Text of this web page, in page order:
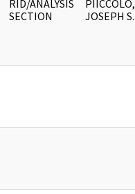
RID/ANALYSIS
SECTION
PIICCOLO,
JOSEPH S.